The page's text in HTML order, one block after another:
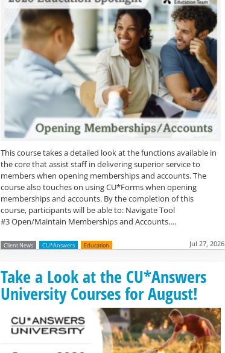
This course takes a detailed look at the functions available in
the core that assist staff in delivering superior service to
members when opening memberships and accounts. The
course also touches on using CU*Forms when opening
memberships and accounts. By the completion of this
course, participants will be able to: Navigate Tool
#3 Open/Maintain Memberships and Accounts….
Client News CU*Answers Education Jul 27, 2026
Read more »
Take a Look at the CU*Answers
University Courses for August!